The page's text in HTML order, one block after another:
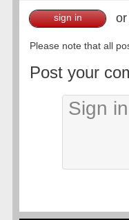
sign in or
Please note that all
Post your